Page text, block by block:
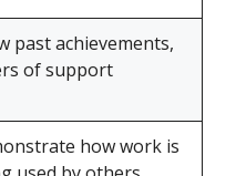
past achievements,
of support
how work is